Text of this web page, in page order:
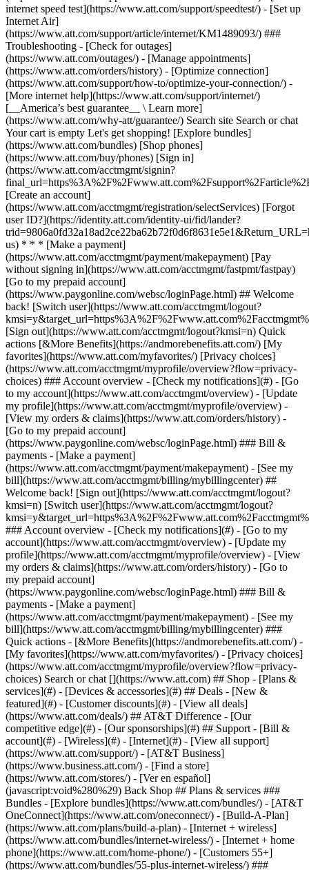
Search or chat [](https://www.att.com) ## Shop - [Plans &
services](#) - [Devices & accessories](#) ## Deals - [New &
featured](#) - [Customer discounts](#) - [View all deals]
(https://www.att.com/deals/) ## AT&T Difference - [Our
competitive edge](#) - [Our sponsorships](#) ## Support - [Bill &
account](#) - [Wireless](#) - [Internet](#) - [View all support]
(https://www.att.com/support/) - [AT&T Business]
(https://www.business.att.com/) - [Find a store]
(https://www.att.com/stores/) - [Ver en español]
(javascript:void%280%29) Back Shop ## Plans & services ###
Bundles - [Explore bundles](https://www.att.com/bundles/) - [AT&T
OneConnect](https://www.att.com/oneconnect/) - [Build-A-Plan]
(https://www.att.com/plans/build-a-plan) - [Internet + wireless]
(https://www.att.com/bundles/internet-wireless/) - [Internet + home
phone](https://www.att.com/home-phone/) - [Customers 55+]
(https://www.att.com/bundles/55-plus-internet-wireless/) ###